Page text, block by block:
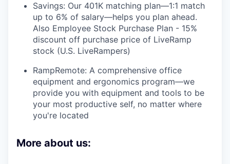
Savings: Our 401K matching plan—1:1 match
up to 6% of salary—helps you plan ahead.
Also Employee Stock Purchase Plan - 15%
discount off purchase price of LiveRamp
stock (U.S. LiveRampers)
RampRemote: A comprehensive office
equipment and ergonomics program—we
provide you with equipment and tools to be
your most productive self, no matter where
you're located
More about us: